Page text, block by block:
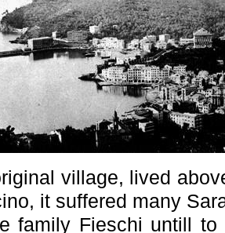
village, lived
it suffered many
family Fieschi untill